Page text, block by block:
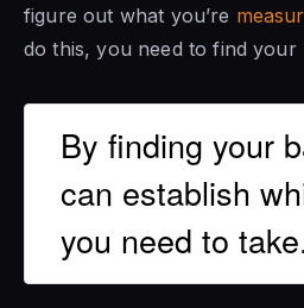
figure out what you’re
do this, you need to find your
By finding your
can establish
you need to